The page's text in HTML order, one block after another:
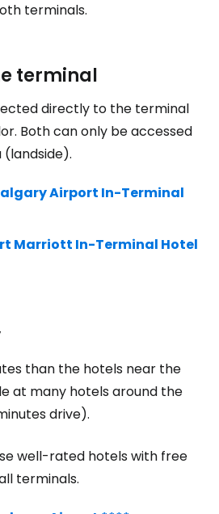
terminals.
terminal
directly to the terminal
Both can only be accessed
Airport In-Terminal
Marriott In-Terminal Hotel
than the hotels near the
at many hotels around the
drive).
well-rated hotels with free
terminals.